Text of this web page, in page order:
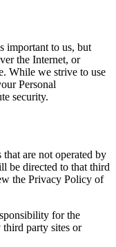
important to us, but
the Internet, or
While we strive to use
Personal
security.
are not operated by
be directed to that third
the Privacy Policy of
for the
party sites or